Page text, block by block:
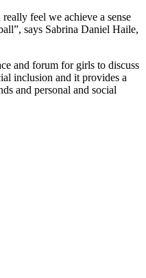
feel we achieve a sense
says Sabrina Daniel Haile,
and forum for girls to discuss
inclusion and it provides a
and personal and social